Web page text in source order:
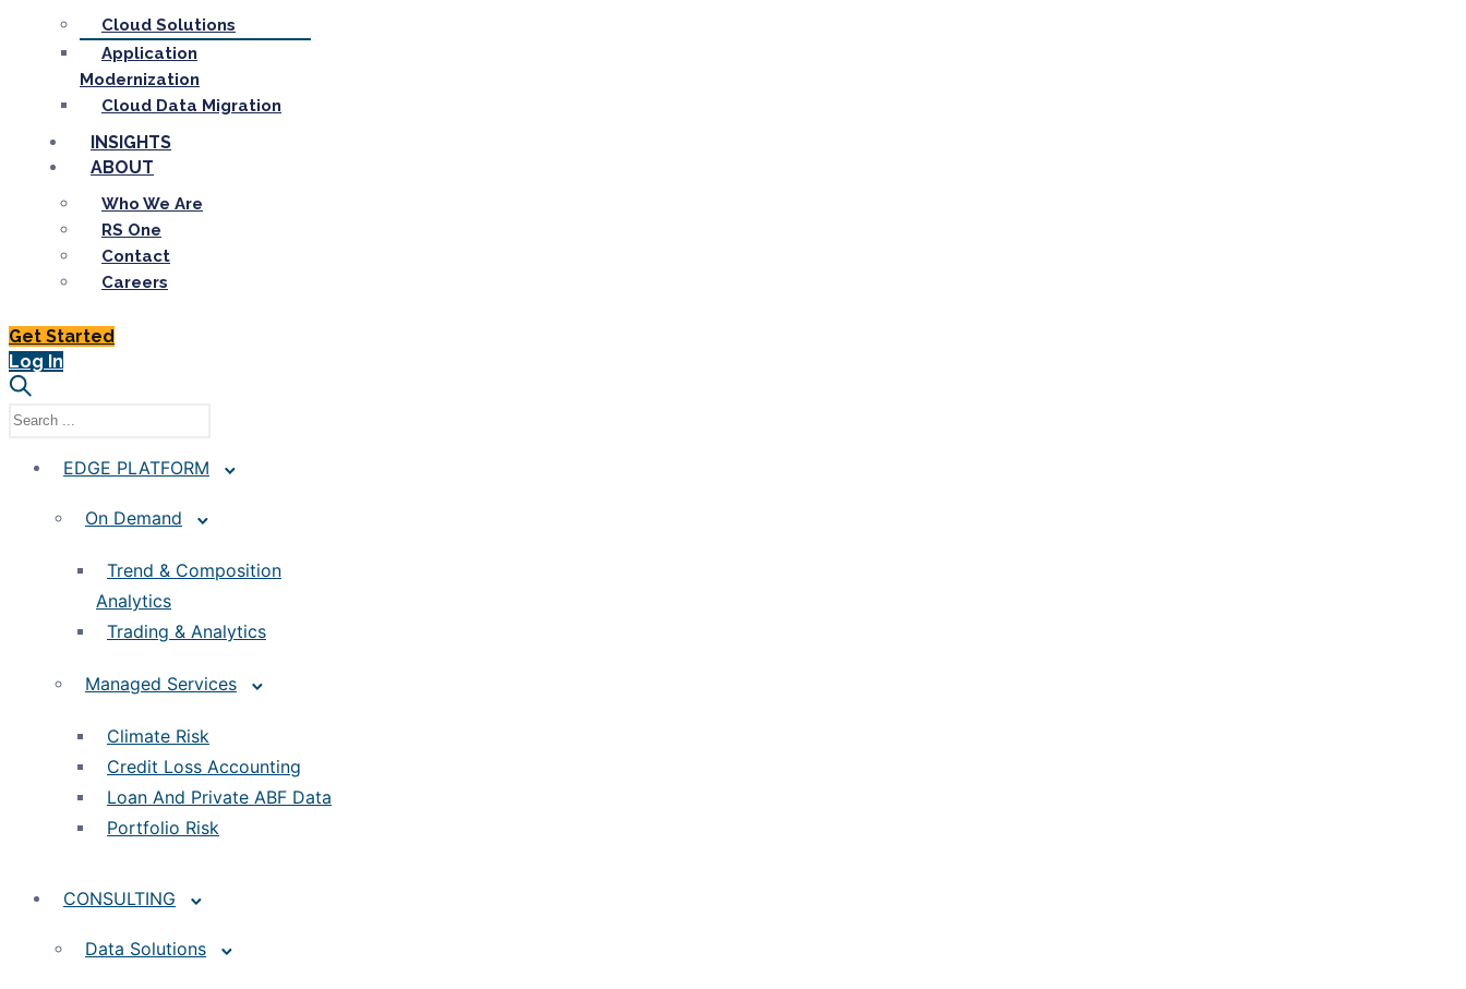
Cloud Solutions
Application
Modernization
Cloud Data Migration
INSIGHTS
ABOUT
Who We Are
RS One
Contact
Careers
Get Started
Log In
EDGE PLATFORM
On Demand
Trend & Composition
Analytics
Trading & Analytics
Managed Services
Climate Risk
Credit Loss Accounting
Loan And Private ABF Data
Portfolio Risk
CONSULTING
Data Solutions